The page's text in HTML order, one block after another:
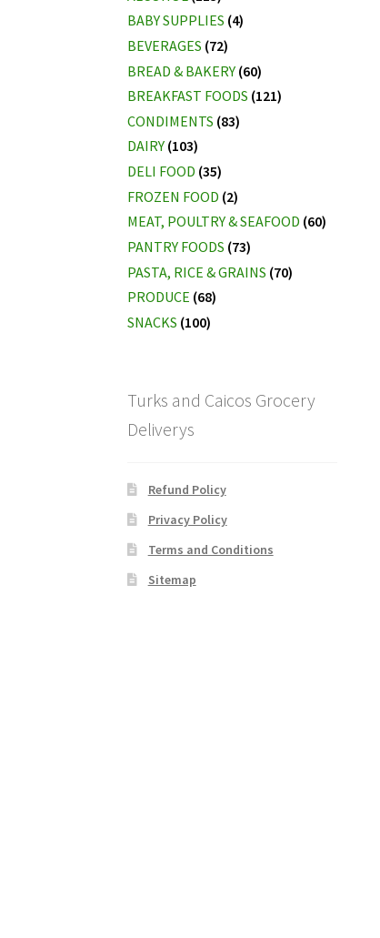
BABY SUPPLIES (4)
BEVERAGES (72)
BREAD & BAKERY (60)
BREAKFAST FOODS (121)
CONDIMENTS (83)
DAIRY (103)
DELI FOOD (35)
FROZEN FOOD (2)
MEAT, POULTRY & SEAFOOD (60)
PANTRY FOODS (73)
PASTA, RICE & GRAINS (70)
PRODUCE (68)
SNACKS (100)
Turks and Caicos Grocery
Deliverys
Refund Policy
Privacy Policy
Terms and Conditions
Sitemap